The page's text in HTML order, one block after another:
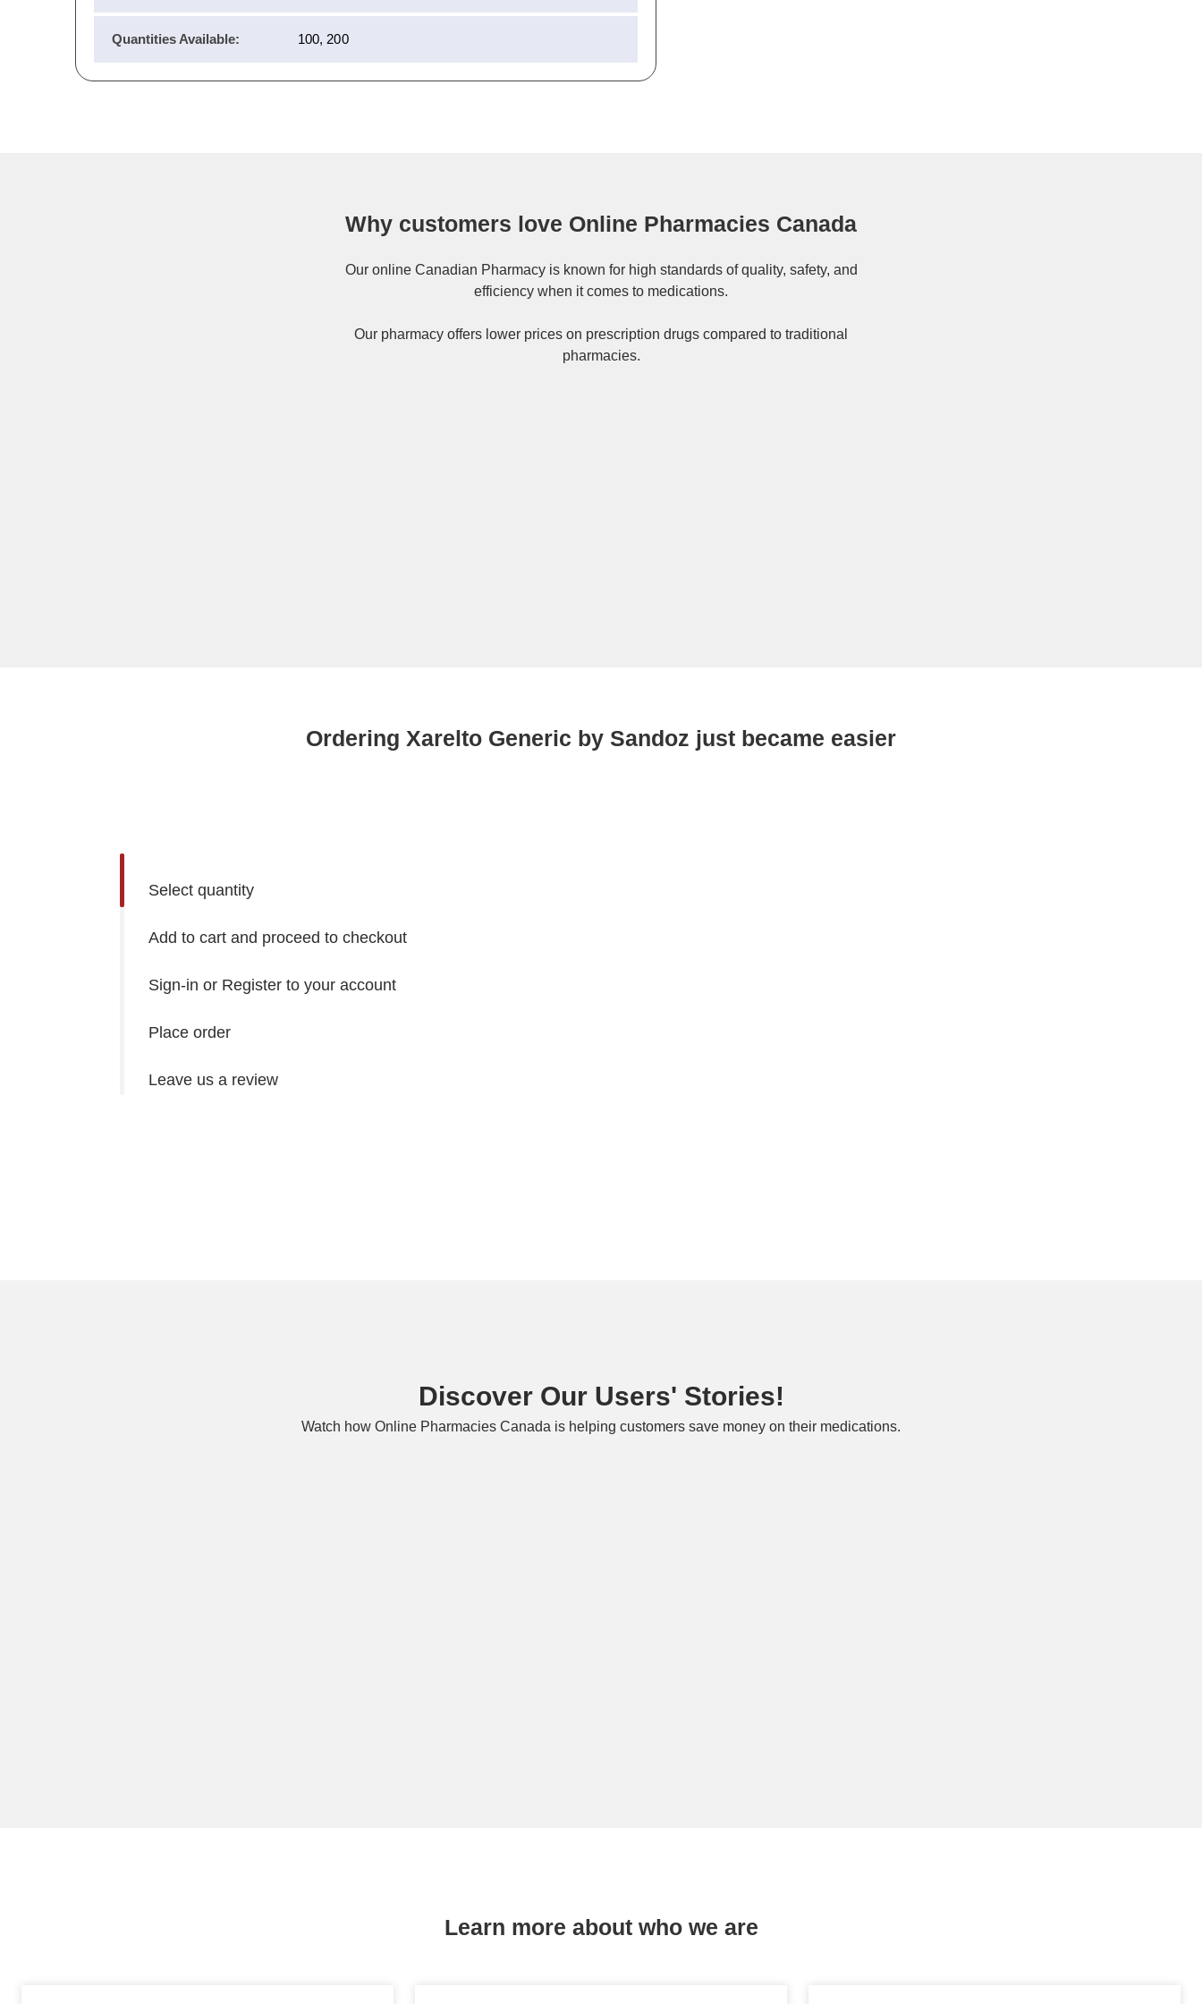
Quantities Available: 100, 200
Why customers love Online Pharmacies Canada
Our online Canadian Pharmacyis known for high standards of quality, safety, and
efficiency when it comes to medications.
Our pharmacy offers lower prices on prescription drugs compared to traditional
pharmacies.
Ordering Xarelto Generic by Sandoz just became easier
Select quantity
Add to cart and proceed to checkout
Sign-in or Register to your account
Place order
Leave us a review
Discover Our Users' Stories!
Watch how Online Pharmacies Canada is helping customers save money on their medications.
Learn more about who we are